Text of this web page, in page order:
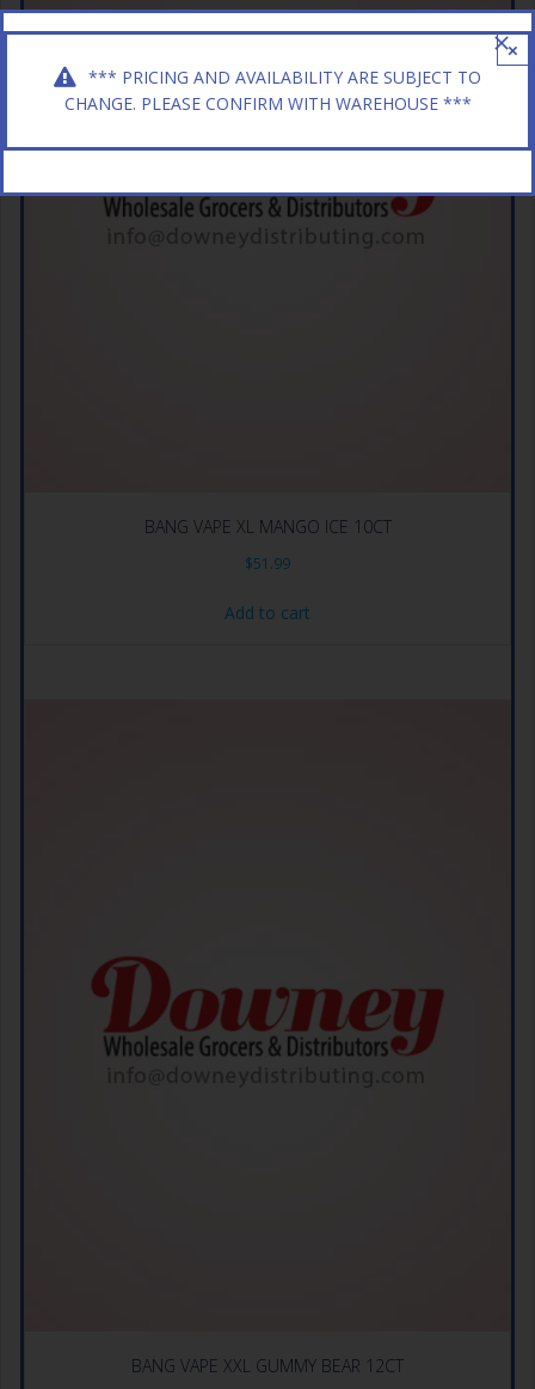
BANG VAPE XL MANGO ICE 10CT
$51.99
Add to cart
BANG VAPE XXL GUMMY BEAR 12CT
*** PRICING AND AVAILABILITY ARE SUBJECT TO
CHANGE. PLEASE CONFIRM WITH WAREHOUSE ***
×